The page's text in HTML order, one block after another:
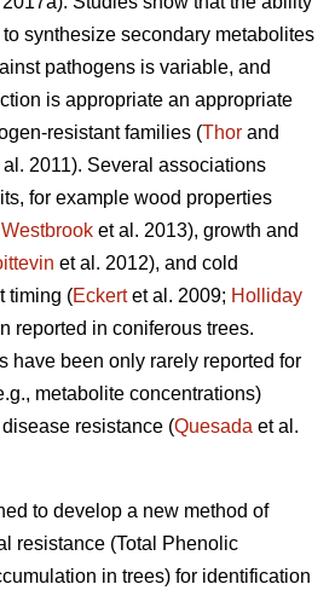
synthesize secondary metabolites
pathogens is variable, and
is appropriate an appropriate
resistant families (Thor and
al. 2011). Several associations
for example wood properties
Westbrook et al. 2013), growth and
et al. 2012), and cold
timing (Eckertet al. 2009; Holliday
reported in coniferous trees.
have been only rarely reported for
metabolite concentrations)
resistance (Quesada et al.
to develop a new method of
resistance (Total Phenolic
in trees) for identification